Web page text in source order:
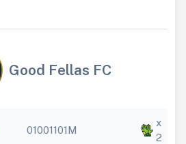
Good Fellas FC
01001101M
x
2